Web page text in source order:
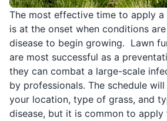
The most effective time to apply
is at the onset when conditions
disease to begin growing. Lawn
are most successful as a
they can combat a large-scale
by professionals. The schedule
your location, type of grass, and
disease, but it is common to